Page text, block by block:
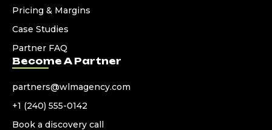
Pricing & Margins
Case Studies
Partner FAQ
Become A Partner
partners@wlmagency.com
+1 (240) 555-0142
Book a discovery call